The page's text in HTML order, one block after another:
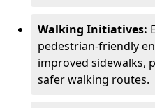
Walking Initiatives:
pedestrian-friendly
improved sidewalks,
safer walking routes.